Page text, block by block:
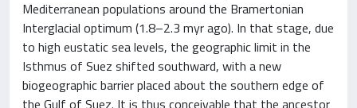
Mediterranean populations around the Bramertonian
Interglacial optimum (1.8–2.3 myr ago). In that stage, due
to high eustatic sea levels, the geographic limit in the
Isthmus of Suez shifted southward, with a new
biogeographic barrier placed about the southern edge of
the Gulf of Suez. It is thus conceivable that the ancestor